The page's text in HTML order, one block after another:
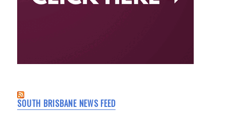
SOUTH BRISBANE NEWS FEED